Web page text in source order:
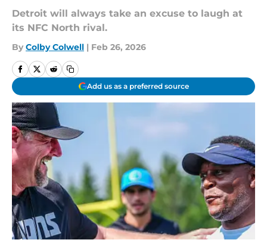
Detroit will always take an excuse to laugh at
its NFC North rival.
By Colby Colwell | Feb 26, 2026
Add us as a preferred source